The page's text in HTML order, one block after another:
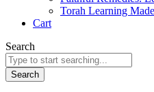
Torah Learning
Cart
Search
Search